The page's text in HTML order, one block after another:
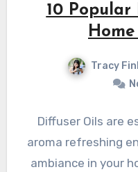
10
Tracy
Diffuser Oils are
aroma refreshing
ambiance in your